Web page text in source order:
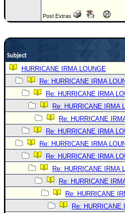
CONTENT
General Info
Site Links
Data Links
Site Usage Tips
Text WX Data
CFHC Data Feeds
About CFHC
Mobile Site
FOLLOW & CONNECT
🌎 National
Login to
Post Extras
Subject
HURRICANE IRMA LOUNGE
Re: HURRICANE IRMA
Re: HURRICANE IRMA
Re: HURRICANE IRMA
Re: HURRICANE
Re: HURRICANE IRMA
Re: HURRICANE IRMA
Re: HURRICANE IRMA
Re: HURRICANE IRMA
Re: HURRICANE
Re: HURRICANE
Re: HURRICANE